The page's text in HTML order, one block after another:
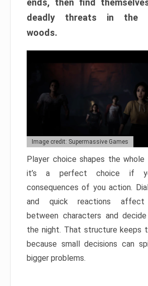
ends, then find
deadly threats in the
woods.
Image credit: Supermassive Games
Player choice shapes the whole
it’s a perfect choice if
consequences of you action.
and quick reactions affect
between characters and
the night. That structure keeps
because small decisions can
bigger problems.